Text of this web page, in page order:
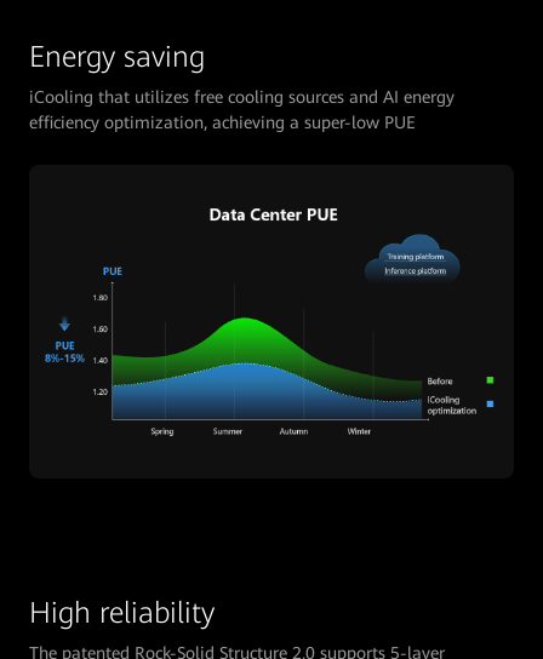
Energy saving
iCooling that utilizes free cooling sources and AI energy
efficiency optimization, achieving a super-low PUE
High reliability
The patented Rock-Solid Structure 2.0 supports 5-layer